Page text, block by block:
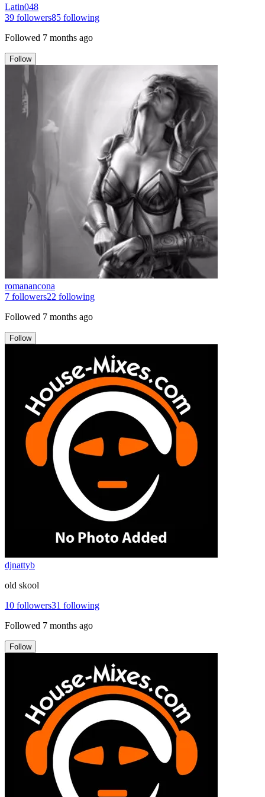
Latin048
39 followers85 following
Followed 7 months ago
Follow
romanancona
7 followers22 following
Followed 7 months ago
Follow
djnattyb
old skool
10 followers31 following
Followed 7 months ago
Follow